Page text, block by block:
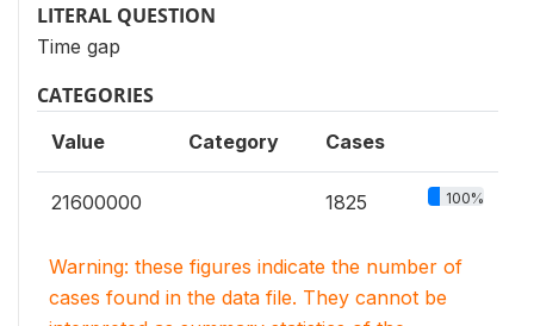
LITERAL QUESTION
Time gap
CATEGORIES
Value Category Cases
21600000 1825 100%
Warning: these figures indicate the number of
cases found in the data file. They cannot be